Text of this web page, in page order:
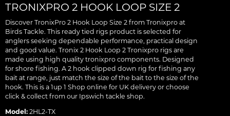
TRONIXPRO 2 HOOK LOOP SIZE 2
Discover TronixPro 2 Hook Loop Size 2 from Tronixpro at
Birds Tackle. This ready tied rigs product is selected for
anglers seeking dependable performance, practical design
and good value. Tronix 2 Hook Loop 2 Tronixpro rigs are
made using high quality tronixpro components. Designed
for shore fishing. A 2 hook clipped down rig for fishing any
bait at range, just match the size of the bait to the size of the
hook. This is a 1up 1 Shop online for UK delivery or choose
click & collect from our Ipswich tackle shop.
Model: 2HL2-TX